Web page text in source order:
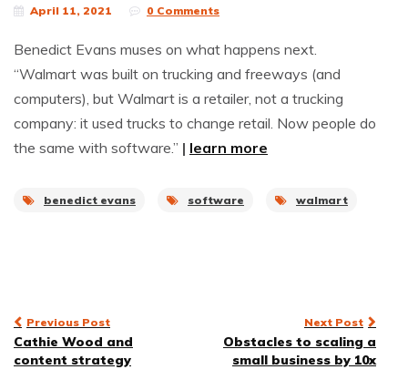
April 11, 2021 0 Comments
Benedict Evans muses on what happens next.
“Walmart was built on trucking and freeways (and
computers), but Walmart is a retailer, not a trucking
company: it used trucks to change retail. Now people do
the same with software.” | learn more
benedict evans software walmart
Post
navigation
Previous Post
Cathie Wood and
content strategy
Next Post
Obstacles to scaling a
small business by 10x